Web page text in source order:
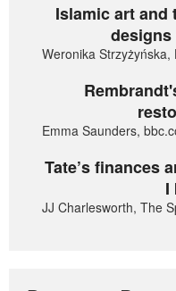
Islamic art and
Weronika
Emma Saunders,
Tate’s finances
I
JJ Charlesworth, The